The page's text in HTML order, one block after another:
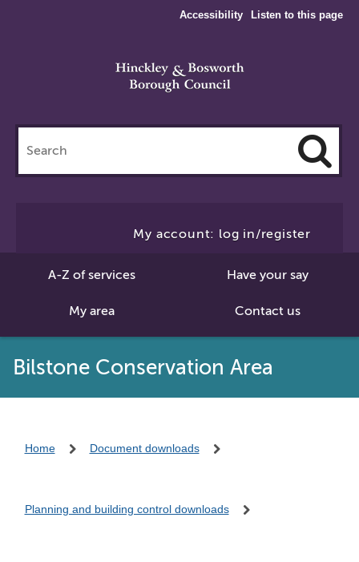
Accessibility Listen to this page
this
site
My account: log in/register
A-Z of services Have your say
My area Contact us
Bilstone Conservation Area
Home Document downloads
Planning and building control downloads